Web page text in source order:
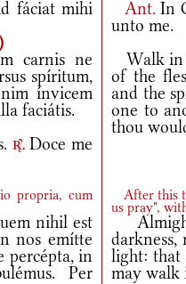
fáciat mihi
Ant.In
unto me.
carnis ne
spíritum,
ínvicem
faciátis.
Walk in
of the
and the
one to
thou
r.Doce me
propria, cum After this
us pray",
nihil est
nos emítte
percépta, in
Per
darkness,
light: that
may walk